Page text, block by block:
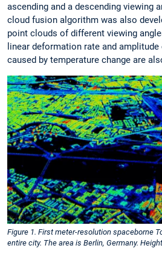
ascending and a descending viewing
cloud fusion algorithm was also
point clouds of different viewing
linear deformation rate and
caused by temperature change are
Figure 1. First meter-resolution spaceborne
entire city. The area is Berlin, Germany.